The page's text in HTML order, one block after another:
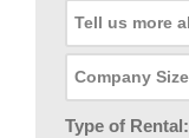
Type of Rental: